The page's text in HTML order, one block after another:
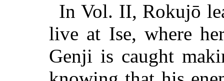
In Vol. II, Rokujō
live at Ise, where
Genji is caught